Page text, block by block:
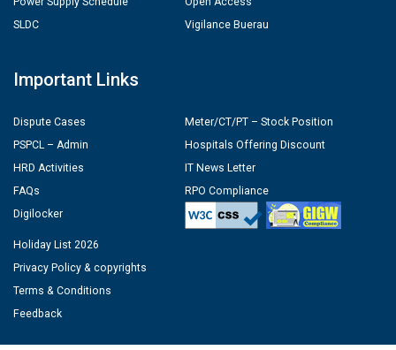
SLDC
Vigilance Buerau
Important Links
Dispute Cases
PSPCL – Admin
HRD Activities
FAQs
Digilocker
Meter/CT/PT – Stock Position
Hospitals Offering Discount
IT News Letter
RPO Compliance
Holiday List 2026
Privacy Policy & copyrights
Terms & Conditions
Feedback